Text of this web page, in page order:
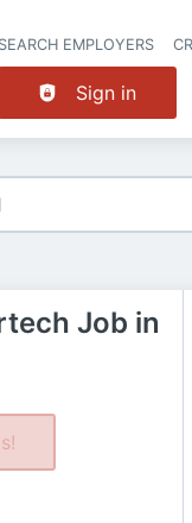
SEARCH EMPLOYERS
Sign in
Job in